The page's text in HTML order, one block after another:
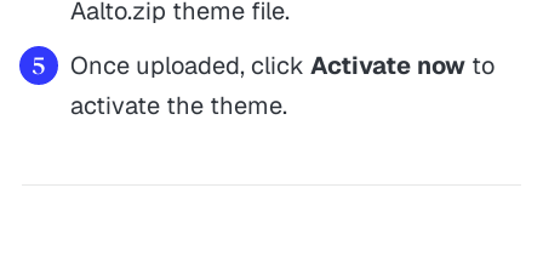
Aalto.zip theme file.
Once uploaded, click Activate nowto
activate the theme.